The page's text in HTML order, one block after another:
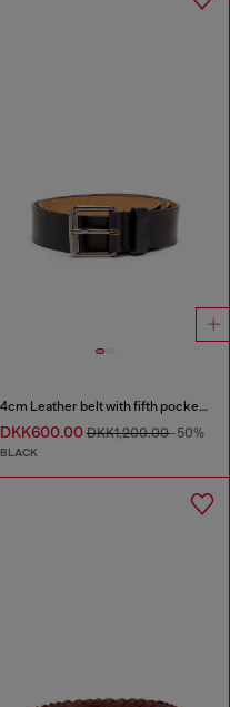
4cm Leather belt with fifth pocket logo flag
DKK600.00DKK1,200.00-50%
BLACK